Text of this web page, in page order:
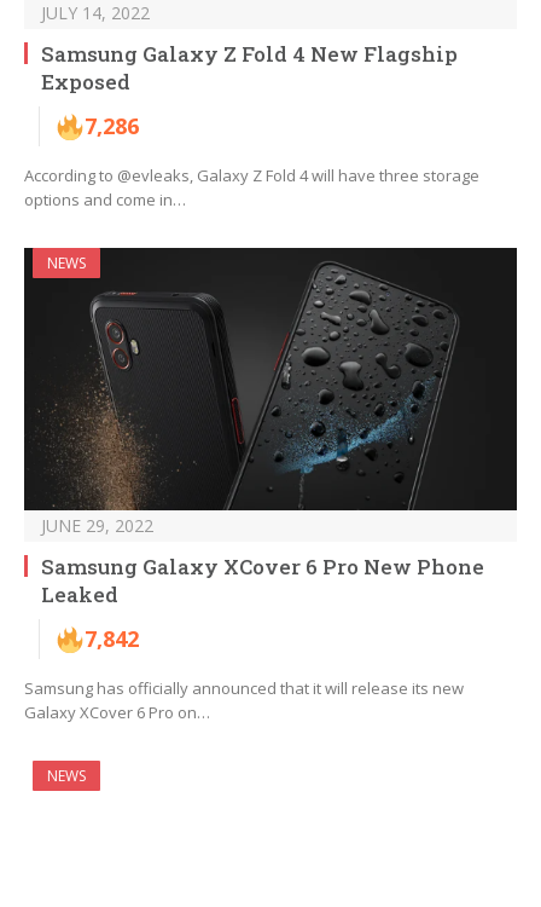
JULY 14, 2022
Samsung Galaxy Z Fold 4 New Flagship
Exposed
7,286
According to @evleaks, Galaxy Z Fold 4 will have three storage
options and come in…
NEWS
JUNE 29, 2022
Samsung Galaxy XCover 6 Pro New Phone
Leaked
7,842
Samsung has officially announced that it will release its new
Galaxy XCover 6 Pro on…
NEWS